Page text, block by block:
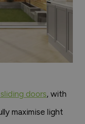
doors, with
maximise light